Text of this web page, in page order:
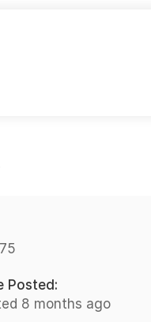
Health Advisor Hybrid
Posted:
8 months ago